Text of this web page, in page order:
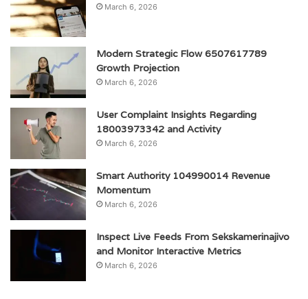
March 6, 2026
Modern Strategic Flow 6507617789
Growth Projection
March 6, 2026
User Complaint Insights Regarding
18003973342 and Activity
March 6, 2026
Smart Authority 104990014 Revenue
Momentum
March 6, 2026
Inspect Live Feeds From Sekskamerinajivo
and Monitor Interactive Metrics
March 6, 2026